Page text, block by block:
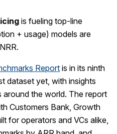
is fueling top-line
+ usage) models are
Reportis in its ninth
dataset yet, with insights
the world. The report
Customers Bank, Growth
for operators and VCs alike,